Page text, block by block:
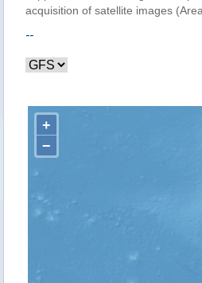
acquisition of satellite images
--
+
−